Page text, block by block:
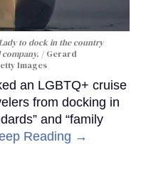
to dock in the country
company.
Gerard
Images
an LGBTQ+ cruise
from docking in
and “family
Reading →